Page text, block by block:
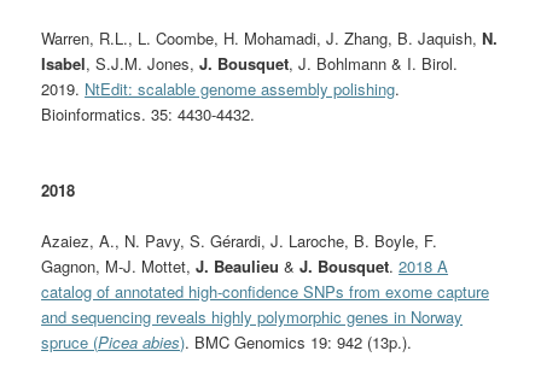
Warren, R.L., L. Coombe, H. Mohamadi, J. Zhang, B. Jaquish,N.
Isabel, S.J.M. Jones,J. Bousquet, J. Bohlmann & I. Birol.
2019. NtEdit: scalable genome assembly polishing.
Bioinformatics. 35: 4430-4432.
2018
Azaiez, A., N. Pavy, S. Gérardi, J. Laroche, B. Boyle, F.
Gagnon, M-J. Mottet,J. Beaulieu &J. Bousquet.2018 A
catalog of annotated high-confidence SNPs from exome capture
and sequencing reveals highly polymorphic genes in Norway
spruce (Picea abies). BMC Genomics 19: 942 (13p.).